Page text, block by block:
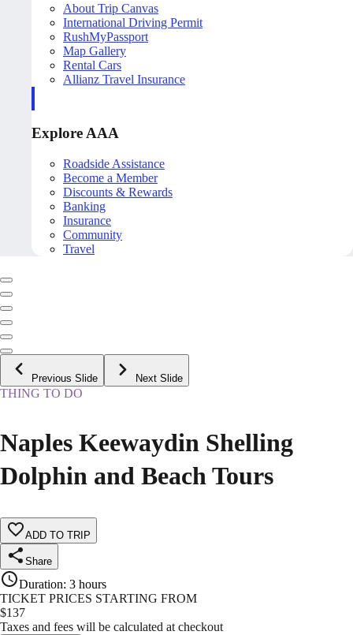
About Trip Canvas
International Driving Permit
RushMyPassport
Map Gallery
Rental Cars
Allianz Travel Insurance
Explore AAA
Roadside Assistance
Become a Member
Discounts & Rewards
Banking
Insurance
Community
Travel
Previous Slide Next Slide
THING TO DO
Naples Keewaydin Shelling
Dolphin and Beach Tours
ADD TO TRIP
Share
Duration: 3 hours
TICKET PRICES STARTING FROM
$137
Taxes and fees will be calculated at checkout